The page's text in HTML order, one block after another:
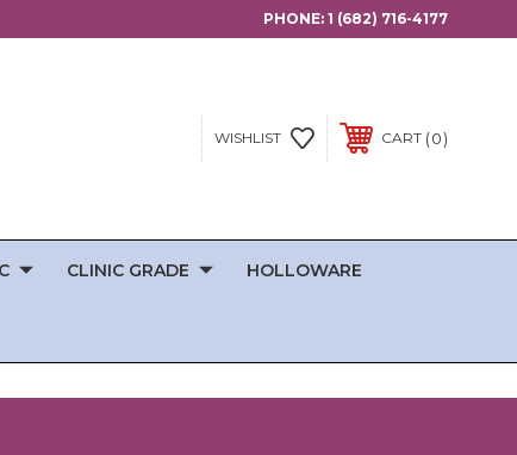
PHONE: 1 (682) 716-4177
WISHLIST CART 0
CLINIC GRADE HOLLOWARE